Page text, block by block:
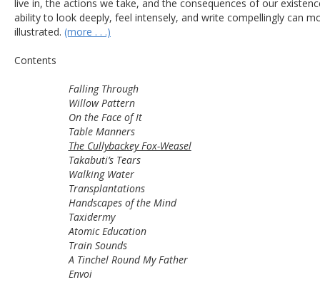
live in, the actions we take, and the consequences of our
ability to look deeply, feel intensely, and write compellingly can
illustrated. (more . . .)
Contents
Falling Through
Willow Pattern
On the Face of It
Table Manners
The Cullybackey Fox-Weasel
Takabuti’s Tears
Walking Water
Transplantations
Handscapes of the Mind
Taxidermy
Atomic Education
Train Sounds
A Tinchel Round My Father
Envoi